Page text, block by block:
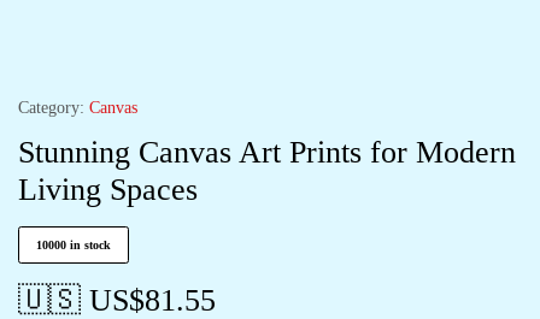
Category: Canvas
Stunning Canvas Art Prints for Modern
Living Spaces
10000 in stock
🇺🇸 US$81.55